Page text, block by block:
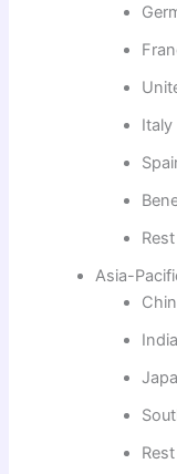
Italy
Asia-
India